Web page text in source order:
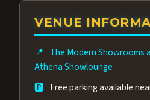
group of performers, a
and tickets starting at
Many guests say our cast
rival any Strip production.
VENUE
📍 The Modern Showrooms
Athena Showlounge
🅿️ Free parking available